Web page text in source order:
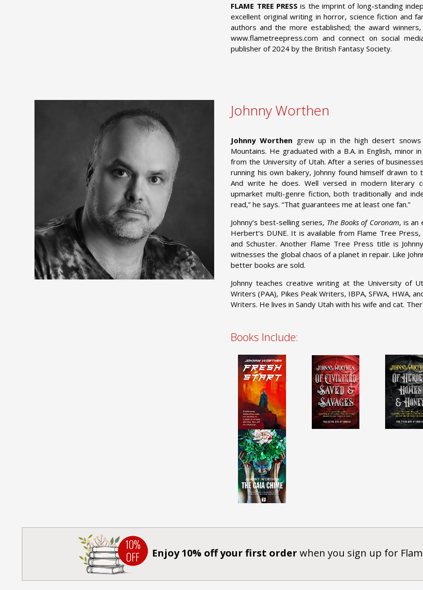
FLAME TREE PRESS is the imprint of long-standing
excellent original writing in horror, science fiction and
authors and the more established; the award
www.flametreepress.com and connect on social
publisher of 2024 by the British Fantasy Society.
Johnny Worthen
Johnny Worthen grew up in the high desert
Mountains. He graduated with a B.A. in English, minor
from the University of Utah. After a series of
running his own bakery, Johnny found himself drawn
And write he does. Well versed in modern literary
upmarket multi-genre fiction, both traditionally and
read,” he says. “That guarantees me at least one fan.”
Johnny’s best-selling series, The Books of Coronam, is an
Herbert’s DUNE. It is available from Flame Tree
and Schuster. Another Flame Tree Press title is
witnesses the global chaos of a planet in repair. Like
better books are sold.
Johnny teaches creative writing at the University of
Writers (PAA), Pikes Peak Writers, IBPA, SFWA, HWA,
Writers. He lives in Sandy Utah with his wife and cat.
Books Include:
Enjoy 10% off your first order when you sign up for